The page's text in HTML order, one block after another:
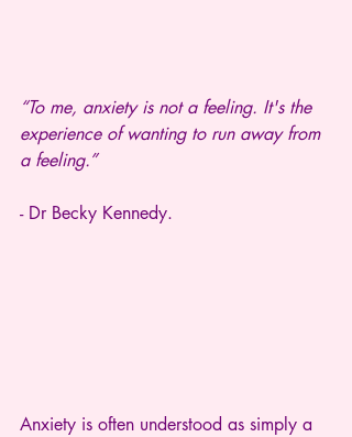
“To me, anxiety is not a feeling. It's the
experience of wanting to run away from
a feeling.”
- Dr Becky Kennedy.
Anxiety is often understood as simply a